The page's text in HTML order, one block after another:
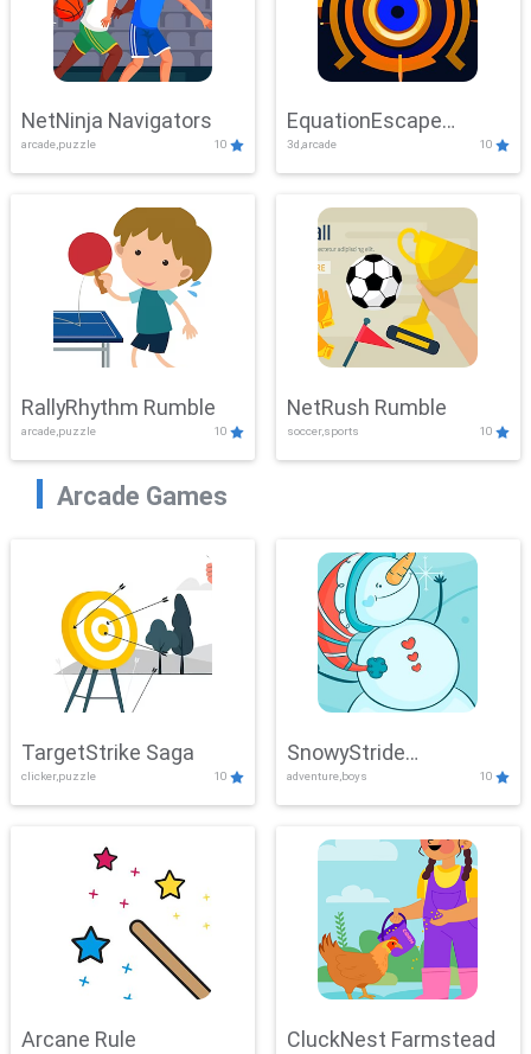
NetNinja Navigators
arcade,puzzle 10
EquationEscape
Adventure
3d,arcade 10
RallyRhythm Rumble
arcade,puzzle 10
NetRush Rumble
soccer,sports 10
Arcade Games
TargetStrike Saga
clicker,puzzle 10
SnowyStride
Showdown
adventure,boys 10
Arcane Rule CluckNest Farmstead